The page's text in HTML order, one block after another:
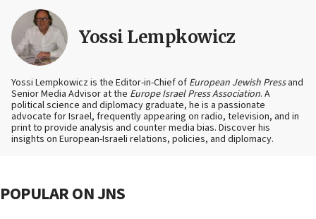
Yossi Lempkowicz
Yossi Lempkowicz is the Editor-in-Chief of European Jewish Pressand
Senior Media Advisor at the Europe Israel Press Association. A
political science and diplomacy graduate, he is a passionate
advocate for Israel, frequently appearing on radio, television, and in
print to provide analysis and counter media bias. Discover his
insights on European-Israeli relations, policies, and diplomacy.
POPULAR ON JNS